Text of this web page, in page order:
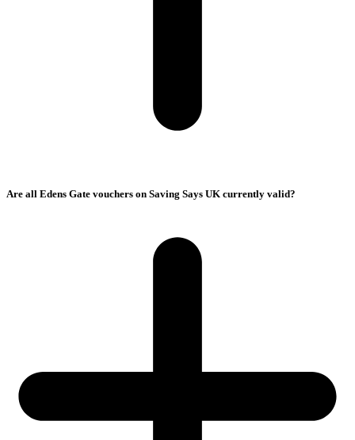
Are all Edens Gate vouchers on Saving Says UK currently valid?